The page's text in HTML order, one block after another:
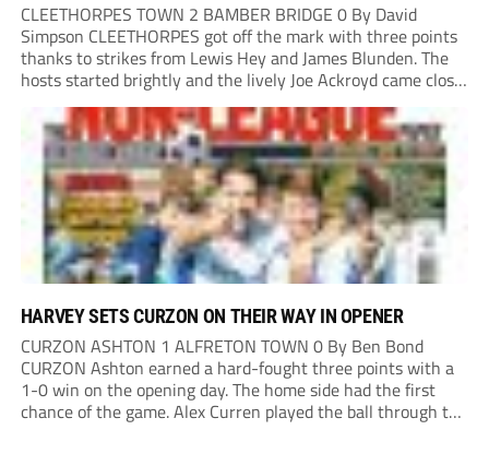
CLEETHORPES TOWN 2 BAMBER BRIDGE 0 By David
Simpson CLEETHORPES got off the mark with three points
thanks to strikes from Lewis Hey and James Blunden. The
hosts started brightly and the lively Joe Ackroyd came close
to opening the scoring in the fifth minute. However, a
covering defender bravely...
HARVEY SETS CURZON ON THEIR WAY IN OPENER
CURZON ASHTON 1 ALFRETON TOWN 0 By Ben Bond
CURZON Ashton earned a hard-fought three points with a
1-0 win on the opening day. The home side had the first
chance of the game. Alex Curren played the ball through to